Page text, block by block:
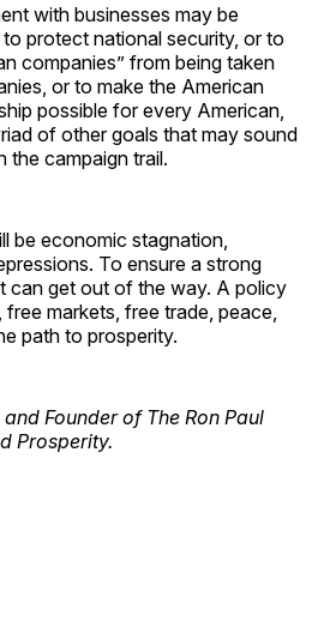
with businesses may be
protect national security, or to
companies” from being taken
or to make the American
possible for every American,
of other goals that may sound
the campaign trail.
be economic stagnation,
To ensure a strong
can get out of the way. A policy
markets, free trade, peace,
path to prosperity.
Founder of The Ron Paul
Prosperity.